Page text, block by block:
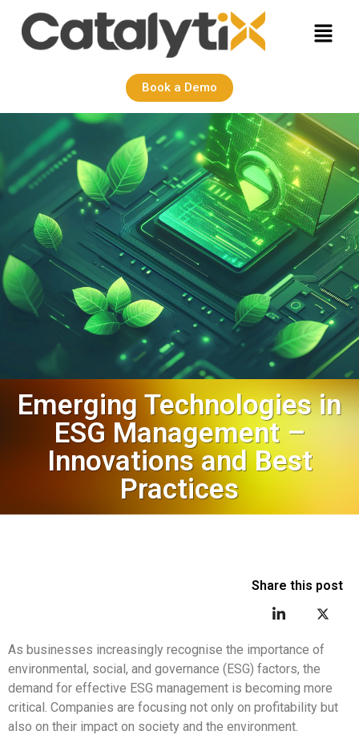
Book a Demo
Emerging Technologies in
ESG Management –
Innovations and Best
Practices
Share this post
As businesses increasingly recognise the importance of
environmental, social, and governance (ESG) factors, the
demand for effective ESG management is becoming more
critical. Companies are focusing not only on profitability but
also on their impact on society and the environment.